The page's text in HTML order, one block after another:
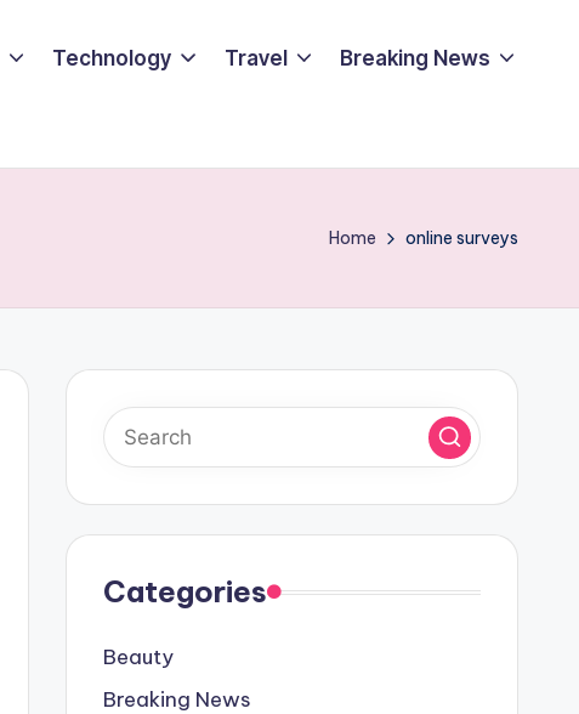
Technology Travel Breaking News
Home online surveys
Categories
Beauty
Breaking News